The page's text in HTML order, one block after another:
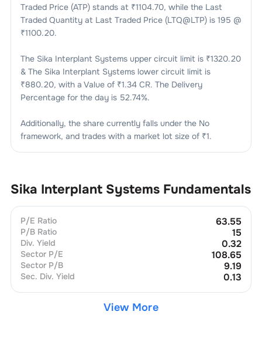
Traded Price (ATP) stands at ₹1104.70, while the Last
Traded Quantity at Last Traded Price (LTQ@LTP) is 195 @
₹1100.20.
The Sika Interplant Systemsupper circuit limit is ₹1320.20
& The Sika Interplant Systemslower circuit limit is
₹880.20, with a Value of ₹1.34 CR. The Delivery
Percentage for the day is 52.74%.
Additionally, the share currently falls under the No
framework, and trades with a market lot size of ₹1.
Sika Interplant Systems Fundamentals
P/E Ratio 63.55
P/B Ratio 15
Div. Yield 0.32
Sector P/E 108.65
Sector P/B 9.19
Sec. Div. Yield 0.13
View More